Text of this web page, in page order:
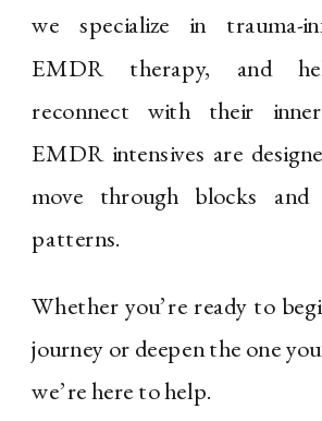
we specialize in trauma-
EMDR therapy, and
reconnect with their
EMDR intensives are
move through blocks
patterns.
Whether you’re ready to
journey or deepen the one
we’re here to help.